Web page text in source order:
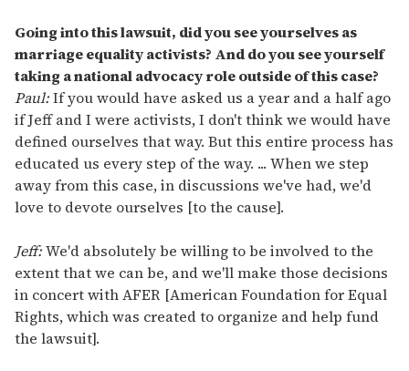
Going into this lawsuit, did you see yourselves as
marriage equality activists? And do you see yourself
taking a national advocacy role outside of this case?
Paul:If you would have asked us a year and a half ago
if Jeff and I were activists, I don't think we would have
defined ourselves that way. But this entire process has
educated us every step of the way. ... When we step
away from this case, in discussions we've had, we'd
love to devote ourselves [to the cause].
Jeff:We'd absolutely be willing to be involved to the
extent that we can be, and we'll make those decisions
in concert with AFER [American Foundation for Equal
Rights, which was created to organize and help fund
the lawsuit].